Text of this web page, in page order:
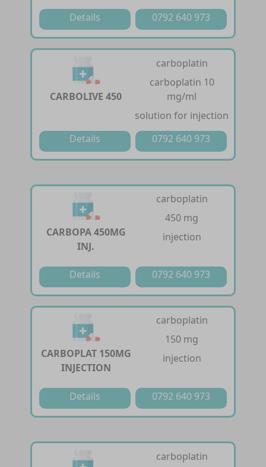
Details 0792 640 973
CARBOLIVE 450
carboplatin
carboplatin 10
mg/ml
solution for injection
Details
0792 640 973
CARBOPA 450MG
INJ.
carboplatin
450 mg
injection
Details 0792 640 973
CARBOPLAT 150MG
INJECTION
carboplatin
150 mg
injection
Details 0792 640 973
carboplatin